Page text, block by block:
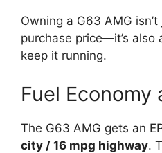
Owning a G63 AMG
purchase price—it’s
keep it running.
Fuel Economy
The G63 AMG gets an
city / 16 mpg highway.